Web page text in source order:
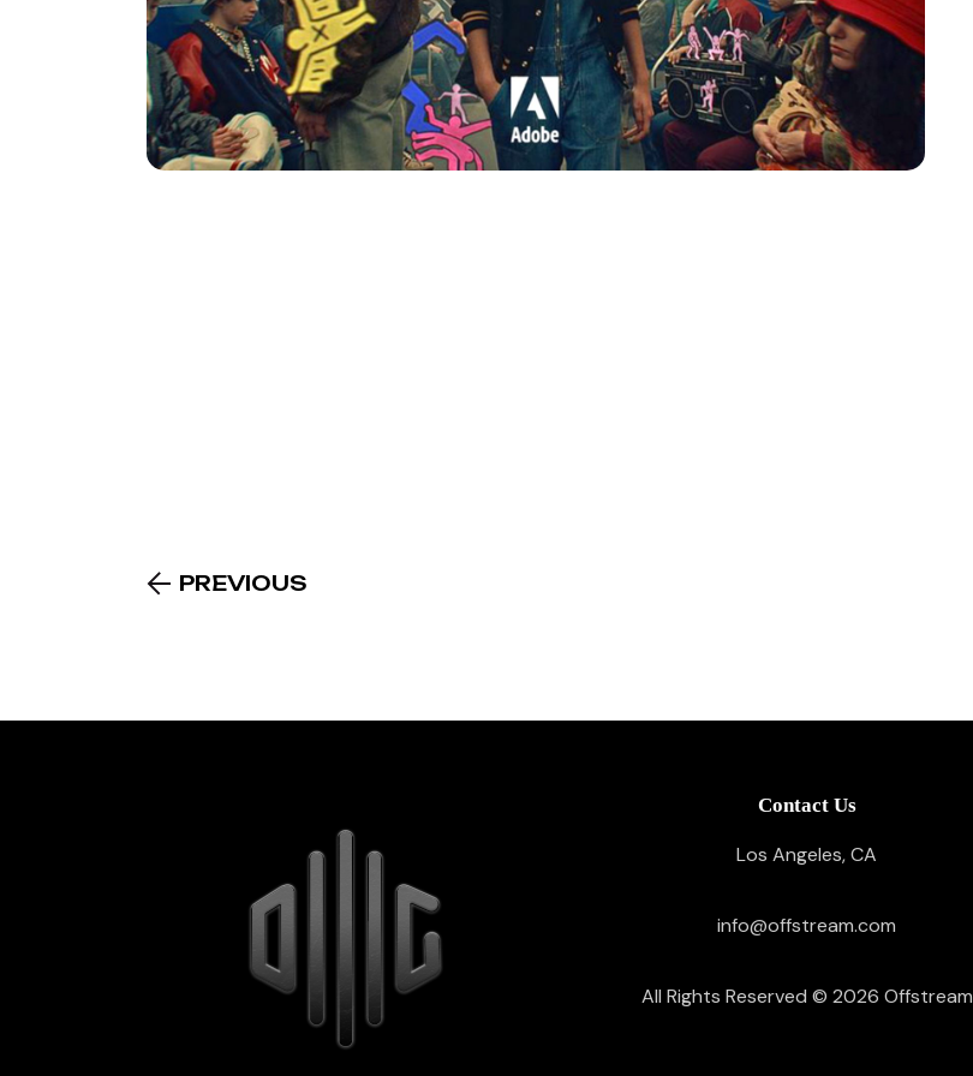
PREVIOUS
Contact Us
Los Angeles, CA
info@offstream.com
All Rights Reserved © 2026 Offstream